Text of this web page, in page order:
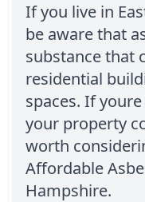
If you live in
be aware that
substance that
residential
spaces. If
your property
worth
Affordable
Hampshire.